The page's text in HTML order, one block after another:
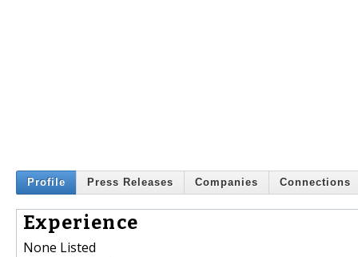
Profile Press Releases Companies Connections
Experience
None Listed